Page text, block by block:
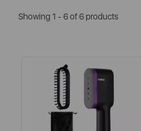
Showing 1 - 6 of 6 products